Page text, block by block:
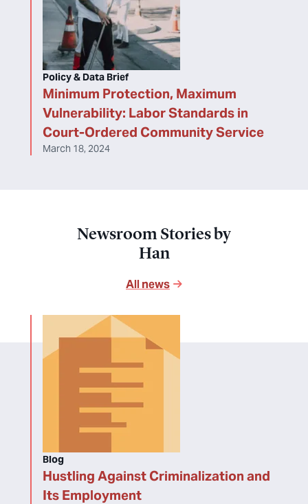
Minimum Protection, Maximum
Vulnerability: Labor Standards in
Court-Ordered Community Service
Policy & Data Brief
March 18, 2024
Newsroom Stories by
Han
All news
Hustling Against Criminalization and
Its Employment
Blog